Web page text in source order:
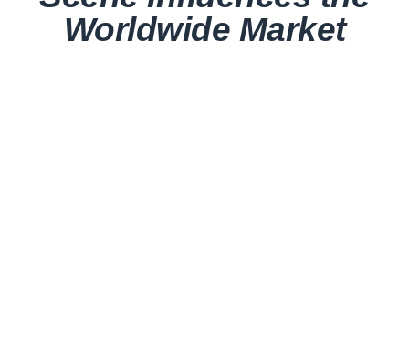
Worldwide Market